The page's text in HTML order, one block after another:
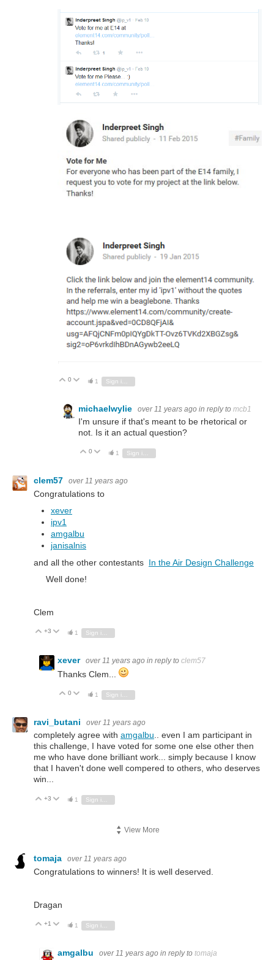
Vote Up
0 Vote Down
1
michaelwylie over 11 years ago in reply to mcb1
I'm unsure if that's meant to be rhetorical or
not. Is it an actual question?
Vote Up
0 Vote Down
1 Sign in to reply
clem57 over 11 years ago
Congratulations to
xever
ipv1
amgalbu
janisalnis
and all the other contestants In the Air Design Challenge
Well done!
Clem
Vote Up
+3 Vote Down
1
xever over 11 years ago in reply to clem57
Thanks Clem...
Vote Up
0 Vote Down
1
ravi_butani over 11 years ago
completely agree with amgalbu.. even I am participant in
this challenge, I have voted for some one else other then
me who have done brilliant work... simply because I know
that I haven't done well compered to others, who deserves
win...
Vote Up
+3 Vote Down
1 Sign in to reply
View More
tomaja over 11 years ago
Congratulations to winners! It is well deserved.
Dragan
Vote Up
+1 Vote Down
1
amgalbu over 11 years ago in reply to tomaja